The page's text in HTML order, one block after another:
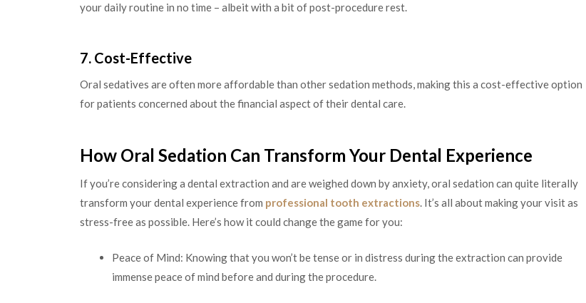
your daily routine in no time – albeit with a bit of post-procedure rest.
7. Cost-Effective
Oral sedatives are often more affordable than other sedation methods, making this a cost-effective option
for patients concerned about the financial aspect of their dental care.
How Oral Sedation Can Transform Your Dental Experience
If you’re considering a dental extraction and are weighed down by anxiety, oral sedation can quite literally
transform your dental experience from professional tooth extractions. It’s all about making your visit as
stress-free as possible. Here’s how it could change the game for you:
Peace of Mind: Knowing that you won’t be tense or in distress during the extraction can provide
immense peace of mind before and during the procedure.